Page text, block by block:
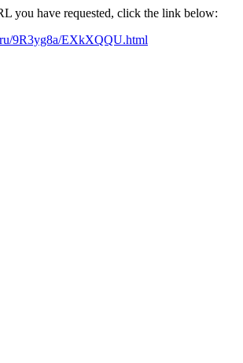
you have requested, click the link below:
9R3yg8a/EXkXQQU.html